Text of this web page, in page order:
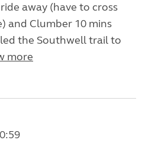
away (have to cross
and Clumber 10 mins
the Southwell trail to
more